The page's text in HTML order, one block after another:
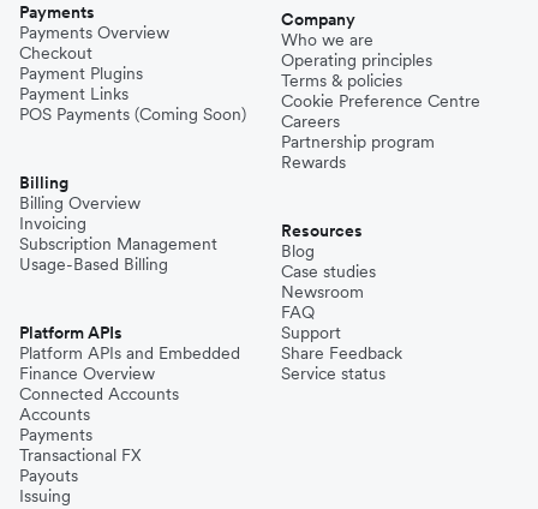
Payments
Payments Overview
Checkout
Payment Plugins
Payment Links
POS Payments (Coming Soon)
Billing
Billing Overview
Invoicing
Subscription Management
Usage-Based Billing
Platform APIs
Platform APIs and Embedded
Finance Overview
Connected Accounts
Accounts
Payments
Transactional FX
Payouts
Issuing
Company
Who we are
Operating principles
Terms & policies
Cookie Preference Centre
Careers
Partnership program
Rewards
Resources
Blog
Case studies
Newsroom
FAQ
Support
Share Feedback
Service status